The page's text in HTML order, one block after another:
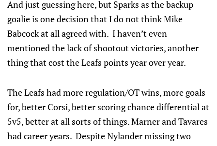
And just guessing here, but Sparks as the backup
goalie is one decision that I do not think Mike
Babcock at all agreed with. I haven’t even
mentioned the lack of shootout victories, another
thing that cost the Leafs points year over year.
The Leafs had more regulation/OT wins, more goals
for, better Corsi, better scoring chance differential at
5v5, better at all sorts of things. Marner and Tavares
had career years. Despite Nylander missing two